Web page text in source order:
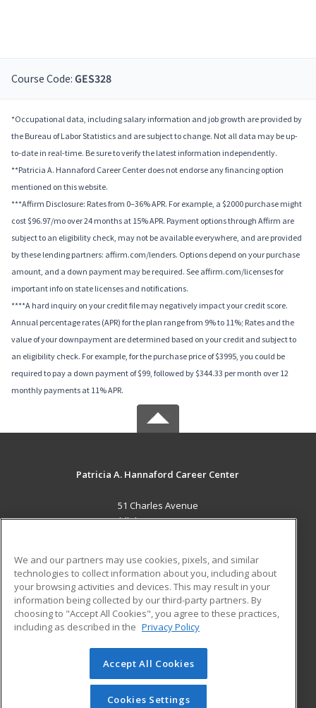
Course Code: GES328
*Occupational data, including salary information and job growth are provided by
the Bureau of Labor Statistics and are subject to change. Not all data may be up-
to-date in real-time. Be sure to verify the latest information independently.
**Patricia A. Hannaford Career Center does not endorse any financing option
mentioned on this website.
***Affirm Disclosure: Rates from 0–36% APR. For example, a $2000 purchase might
cost $96.97/mo over 24 months at 15% APR. Payment options through Affirm are
subject to an eligibility check, may not be available everywhere, and are provided
by these lending partners: affirm.com/lenders. Options depend on your purchase
amount, and a down payment may be required. See affirm.com/licenses for
important info on state licenses and notifications.
****A hard inquiry on your credit file may negatively impact your credit score.
Annual percentage rates (APR) for the plan range from 9% to 11%; Rates and the
value of your downpayment are determined based on your credit and subject to
an eligibility check. For example, for the purchase price of $3995, you could be
required to pay a down payment of $99, followed by $344.33 per month over 12
monthly payments at 11% APR.
Patricia A. Hannaford Career Center
51 Charles Avenue
Middlebury, VT 05753 US
Career Training
ADDITIONAL RESOURCES
Military
Help
Student Blog
© 2026 ed2go, a division of Cengage Learning. All rights
reserved. The material on this site cannot be reproduced or
redistributed unless you have obtained prior written
We and our partners may use cookies, pixels, and similar
technologies to collect information about you, including about
your browsing activities and devices. This may result in your
information being collected by our third-party partners. By
choosing to "Accept All Cookies", you agree to these practices,
including as described in the Privacy Policy
Accept All Cookies
Cookies Settings